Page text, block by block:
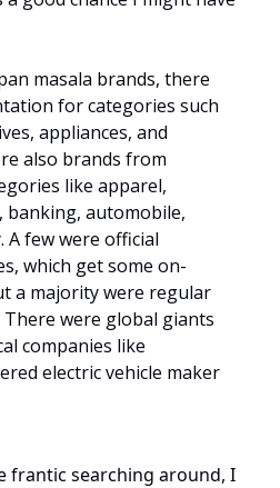
masala brands, there
for categories such
appliances, and
also brands from
like apparel,
banking, automobile,
A few were official
which get some on-
a majority were regular
were global giants
companies like
electric vehicle maker
frantic searching around, I